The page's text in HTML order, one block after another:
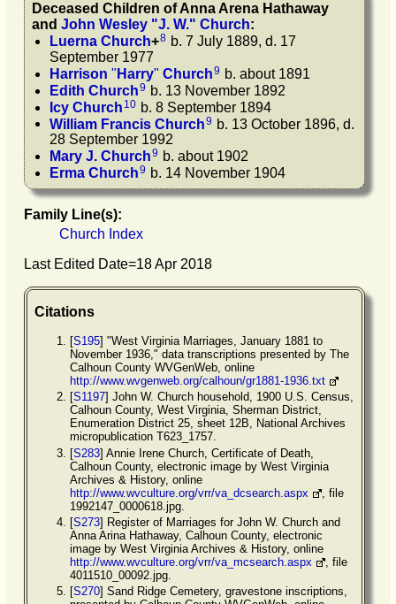
Deceased Children ofAnna Arena Hathaway
and John Wesley "J. W." Church:
Luerna Church+8 b. 7 July 1889, d. 17
September 1977
Harrison " Harry" Church9 b. about 1891
Edith Church9 b. 13 November 1892
Icy Church 10 b. 8 September 1894
William Francis Church9 b. 13 October 1896, d.
28 September 1992
Mary J. Church9 b. about 1902
Erma Church9 b. 14 November 1904
Family Line(s):
Church Index
Last Edited Date=18 Apr 2018
Citations
[S195] "West Virginia Marriages, January 1881 to
November 1936," data transcriptions presented by The
Calhoun County WVGenWeb, online
http://www.wvgenweb.org/calhoun/gr1881-1936.txt
[S1197] John W. Church household, 1900 U.S. Census,
Calhoun County, West Virginia, Sherman District,
Enumeration District 25, sheet 12B, National Archives
micropublication T623_1757.
[S283] Annie Irene Church, Certificate of Death,
Calhoun County, electronic image by West Virginia
Archives & History, online
http://www.wvculture.org/vrr/va_dcsearch.aspx
, file
1992147_0000618.jpg.
[S273] Register of Marriages for John W. Church and
Anna Arina Hathaway, Calhoun County, electronic
image by West Virginia Archives & History, online
http://www.wvculture.org/vrr/va_mcsearch.aspx
, file
4011510_00092.jpg.
[S270] Sand Ridge Cemetery, gravestone inscriptions,